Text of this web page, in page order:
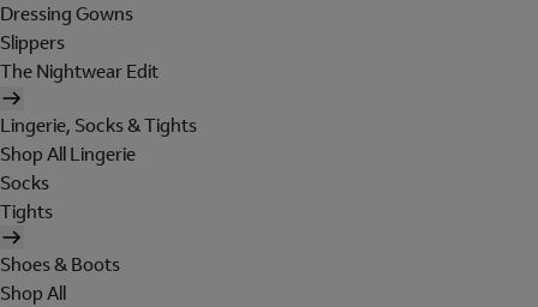
Dressing Gowns
Slippers
The Nightwear Edit
Lingerie, Socks & Tights
Shop All Lingerie
Socks
Tights
Shoes & Boots
Shop All